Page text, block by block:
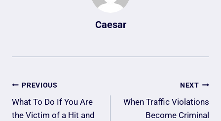
Caesar
Post
Navigation
PREVIOUS
What To Do If You Are
the Victim of a Hit and
NEXT
When Traffic Violations
Become Criminal